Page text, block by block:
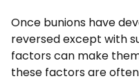
Once bunions have
reversed except with
factors can make
these factors are